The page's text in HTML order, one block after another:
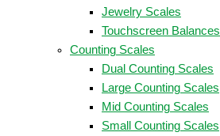
Jewelry Scales
Touchscreen Balances
Counting Scales
Dual Counting Scales
Large Counting Scales
Mid Counting Scales
Small Counting Scales